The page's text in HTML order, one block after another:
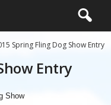
Spring Fling Dog Show Entry
Entry
Show